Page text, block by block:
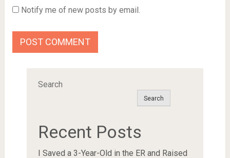
Notify me of new posts by email.
Search
Search
Recent Posts
I Saved a 3-Year-Old in the ER and Raised